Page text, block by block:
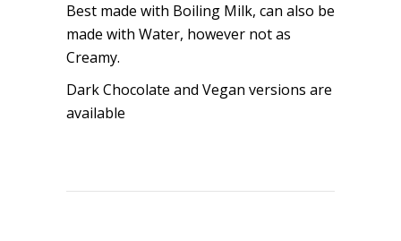
Best made with Boiling Milk, can also be
made with Water, however not as
Creamy.
Dark Chocolate and Vegan versions are
available